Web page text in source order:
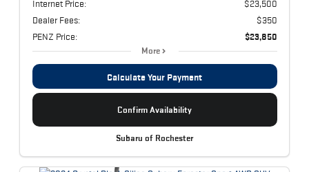
Internet Price:
$23,500
Dealer Fees:
$350
PENZ Price:
$23,850
More
Calculate Your Payment
Confirm Availability
Subaru of Rochester